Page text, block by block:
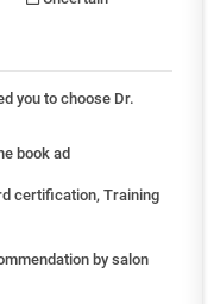
you to choose Dr.
book ad
certification, Training
by salon